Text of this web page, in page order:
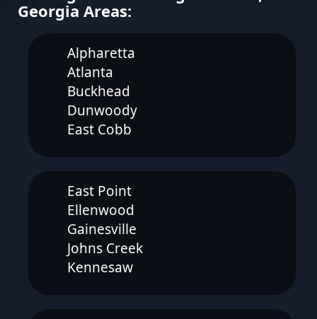
Georgia Areas:
Alpharetta
Atlanta
Buckhead
Dunwoody
East Cobb
East Point
Ellenwood
Gainesville
Johns Creek
Kennesaw